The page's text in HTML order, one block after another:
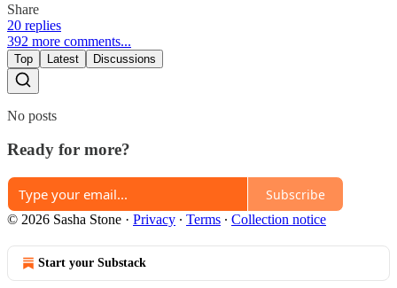
Share
20 replies
392 more comments...
Top Latest Discussions
No posts
Ready for more?
Subscribe
© 2026 Sasha Stone · Privacy ∙ Terms ∙ Collection notice
Start your Substack